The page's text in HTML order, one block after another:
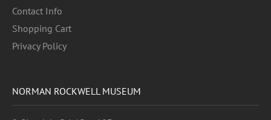
Contact Info
Shopping Cart
Privacy Policy
NORMAN ROCKWELL MUSEUM